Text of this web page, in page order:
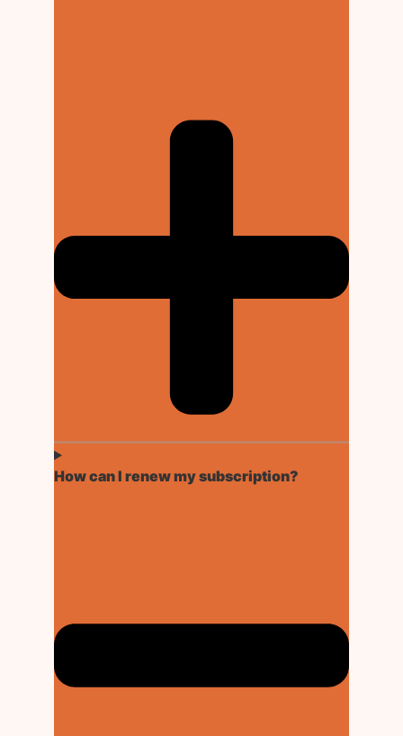
How can I renew my subscription?